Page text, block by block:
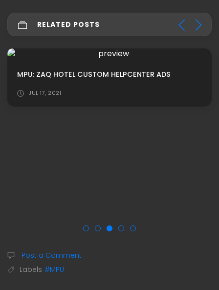
RELATED POSTS
MPU: ZAQ HOTEL CUSTOM HELPCENTER ADS
JUL 17, 2021
Post a Comment
Labels #MPU